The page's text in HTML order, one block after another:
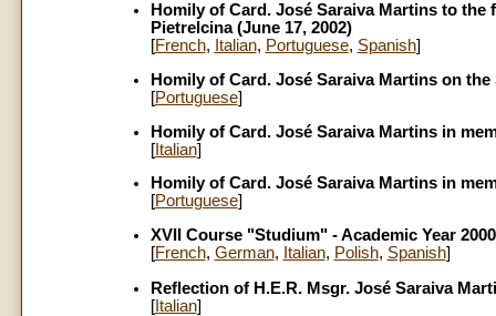
Homily of Card. José Saraiva Martins to
Pietrelcina (June 17, 2002)
[French, Italian, Portuguese, Spanish]
Homily of Card. José Saraiva Martins on
[Portuguese]
Homily of Card. José Saraiva Martins in
[Italian]
Homily of Card. José Saraiva Martins in
[Portuguese]
XVII Course "Studium" - Academic Year
[French, German, Italian, Polish, Spanish]
Reflection of H.E.R. Msgr. José Saraiva
[Italian]